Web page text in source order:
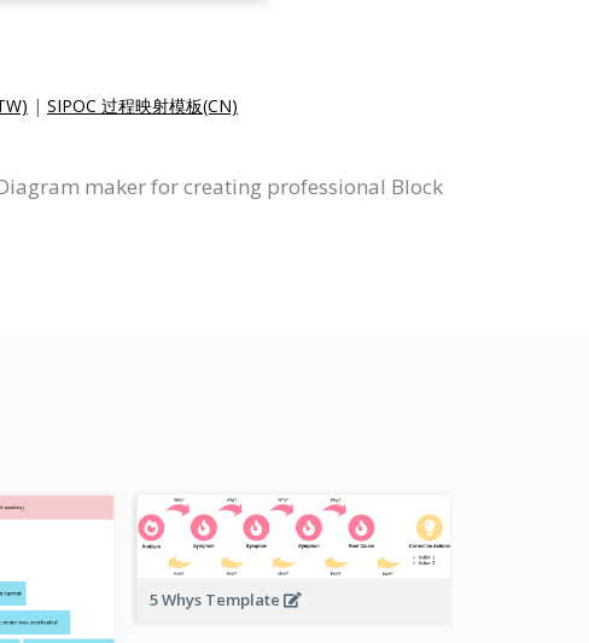
| SIPOC 过程映射模板(CN)
maker for creating professional Block
5 Whys Template